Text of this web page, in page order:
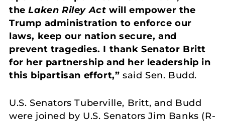
theLaken Riley Act will empower the
Trump administration to enforce our
laws, keep our nation secure, and
prevent tragedies. I thank Senator Britt
for her partnership and her leadership in
this bipartisan effort,”said Sen. Budd.
U.S. Senators Tuberville, Britt, and Budd
were joined by U.S. Senators Jim Banks (R-